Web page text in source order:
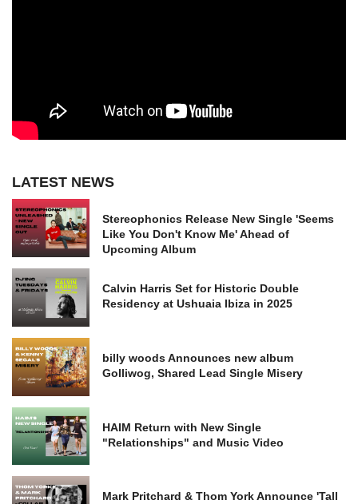
LATEST NEWS
Stereophonics Release New Single 'Seems
Like You Don't Know Me' Ahead of
Upcoming Album
Calvin Harris Set for Historic Double
Residency at Ushuaia Ibiza in 2025
billy woods Announces new album
Golliwog, Shared Lead Single Misery
HAIM Return with New Single
"Relationships" and Music Video
Mark Pritchard & Thom York Announce 'Tall